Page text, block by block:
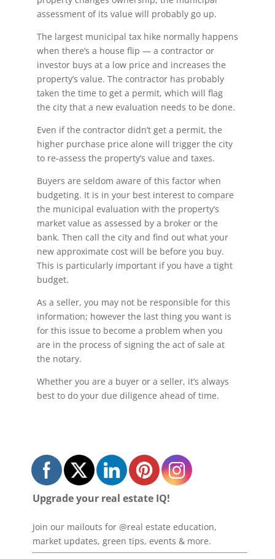
assessment of its value will probably go up.
The largest municipal tax hike normally happens
when there’s a house flip — a contractor or
investor buys at a low price and increases the
property’s value. The contractor has probably
taken the time to get a permit, which will flag
the city that a new evaluation needs to be done.
Even if the contractor didn’t get a permit, the
higher purchase price alone will trigger the city
to re-assess the property’s value and taxes.
Buyers are seldom aware of this factor when
budgeting. It is in your best interest to compare
the municipal evaluation with the property’s
market value as assessed by a broker or the
bank. Then call the city and find out what your
new approximate cost will be before you buy.
This is particularly important if you have a tight
budget.
As a seller, you may not be responsible for this
information; however the last thing you want is
for this issue to become a problem when you
are in the process of signing the act of sale at
the notary.
Whether you are a buyer or a seller, it’s always
best to do your due diligence ahead of time.
Upgrade your real estate IQ!
Join our mailouts for @real estate education,
market updates, green tips, events & more.